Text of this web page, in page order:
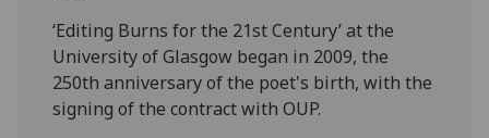
‘Editing Burns for the 21st Century’ at the
University of Glasgow began in 2009, the
250th anniversary of the poet's birth, with the
signing of the contract with OUP.